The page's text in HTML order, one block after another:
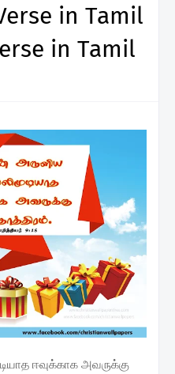
in Tamil
in Tamil
ஈவுக்காக அவருக்கு